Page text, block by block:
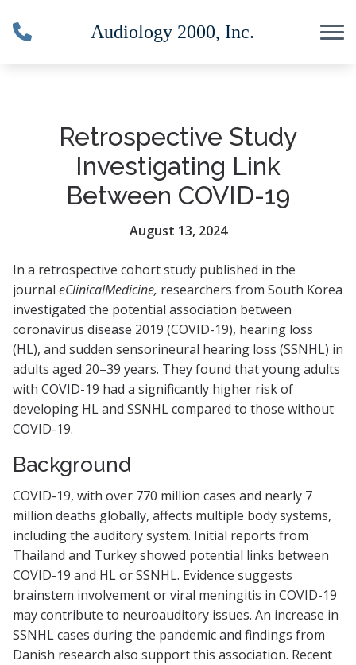
Retrospective Study
Investigating Link
Between COVID-19
August 13, 2024
In a retrospective cohort study published in the
journal eClinicalMedicine, researchers from South Korea
investigated the potential association between
coronavirus disease 2019 (COVID-19), hearing loss
(HL), and sudden sensorineural hearing loss (SSNHL) in
adults aged 20–39 years. They found that young adults
with COVID-19 had a significantly higher risk of
developing HL and SSNHL compared to those without
COVID-19.
Background
COVID-19, with over 770 million cases and nearly 7
million deaths globally, affects multiple body systems,
including the auditory system. Initial reports from
Thailand and Turkey showed potential links between
COVID-19 and HL or SSNHL. Evidence suggests
brainstem involvement or viral meningitis in COVID-19
may contribute to neuroauditory issues. An increase in
SSNHL cases during the pandemic and findings from
Danish research also support this association. Recent